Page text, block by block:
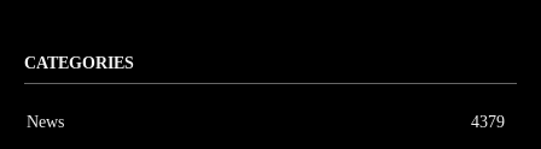
CATEGORIES
News
4379